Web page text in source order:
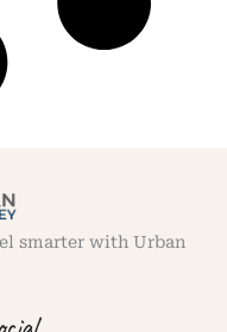
smarter with Urban